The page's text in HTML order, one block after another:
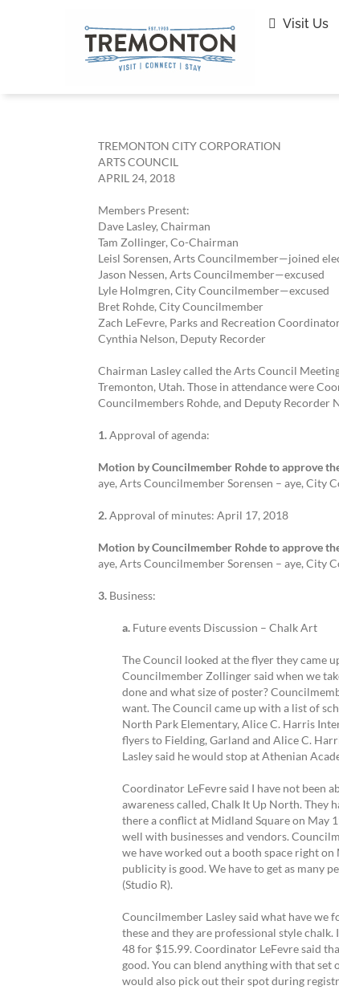
Visit Us
TREMONTON CITY CORPORATION
ARTS COUNCIL
APRIL 24, 2018
Members Present:
Dave Lasley, Chairman
Tam Zollinger, Co-Chairman
Leisl Sorensen, Arts Councilmember—joined
Jason Nessen, Arts Councilmember—excused
Lyle Holmgren, City Councilmember—excused
Bret Rohde, City Councilmember
Zach LeFevre, Parks and Recreation
Cynthia Nelson, Deputy Recorder
Chairman Lasley called the Arts Council
Tremonton, Utah. Those in attendance were
Councilmembers Rohde, and Deputy Recorder
1.Approval of agenda:
Motion by Councilmember Rohde to approve
aye, Arts Councilmember Sorensen – aye, City
2.Approval of minutes: April 17, 2018
Motion by Councilmember Rohde to approve
aye, Arts Councilmember Sorensen – aye, City
3. Business:
a. Future events Discussion – Chalk Art
The Council looked at the flyer they came
Councilmember Zollinger said when we
done and what size of poster?
want. The Council came up with a list of
North Park Elementary, Alice C. Harris
flyers to Fielding, Garland and Alice C.
Lasley said he would stop at Athenian
Coordinator LeFevre said I have not been
awareness called, Chalk It Up North. They
there a conflict at Midland Square on May
well with businesses and vendors.
we have worked out a booth space right
publicity is good. We have to get as many
(Studio R).
Councilmember Lasley said what have we
these and they are professional style chalk.
48 for $15.99. Coordinator LeFevre said
good. You can blend anything with that set
would also pick out their spot during